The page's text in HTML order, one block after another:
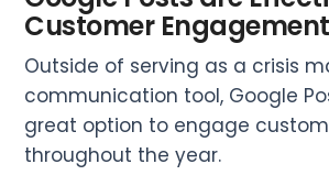
Customer Engagement
Outside of serving as a crisis
communication tool, Google
great option to engage
throughout the year.